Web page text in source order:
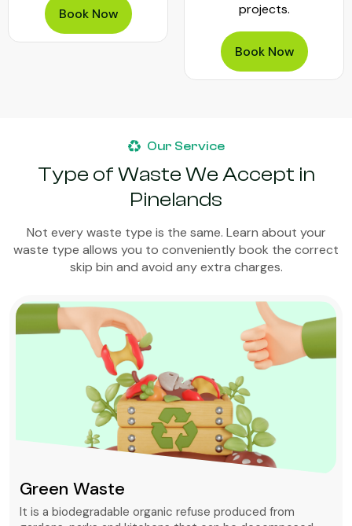
Book Now
projects.
Book Now
Our Service
Type of Waste We Accept in
Pinelands
Not every waste type is the same. Learn about your
waste type allows you to conveniently book the correct
skip bin and avoid any extra charges.
Green Waste
It is a biodegradable organic refuse produced from